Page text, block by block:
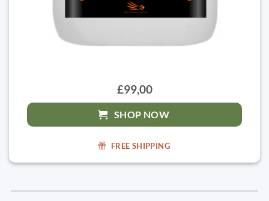
£99,00
SHOP NOW
FREE SHIPPING